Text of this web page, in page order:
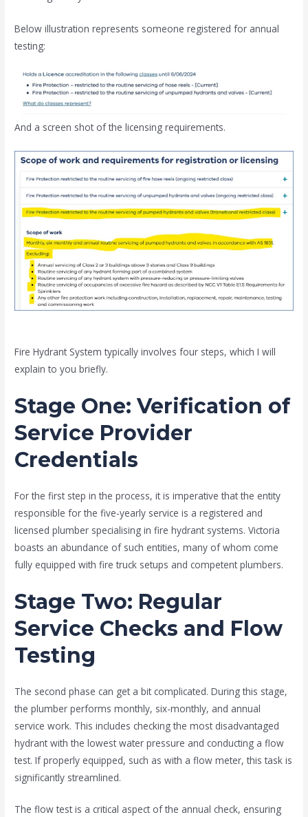
Below illustration represents someone registered for annual
testing:
And a screen shot of the licensing requirements.
Fire Hydrant System typically involves four steps, which I will
explain to you briefly.
Stage One: Verification of
Service Provider
Credentials
For the first step in the process, it is imperative that the entity
responsible for the five-yearly service is a registered and
licensed plumber specialising in fire hydrant systems. Victoria
boasts an abundance of such entities, many of whom come
fully equipped with fire truck setups and competent plumbers.
Stage Two: Regular
Service Checks and Flow
Testing
The second phase can get a bit complicated. During this stage,
the plumber performs monthly, six-monthly, and annual
service work. This includes checking the most disadvantaged
hydrant with the lowest water pressure and conducting a flow
test. If properly equipped, such as with a flow meter, this task is
significantly streamlined.
The flow test is a critical aspect of the annual check, ensuring